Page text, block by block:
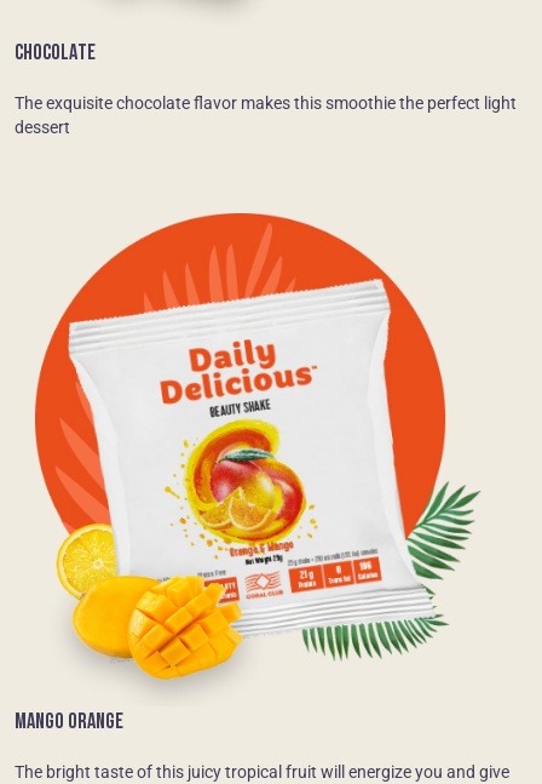
CHOCOLATE
The exquisite chocolate flavor makes this smoothie the perfect light
dessert
MANGO ORANGE
The bright taste of this juicy tropical fruit will energize you and give